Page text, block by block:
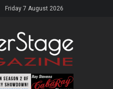
Friday 7 August 2026